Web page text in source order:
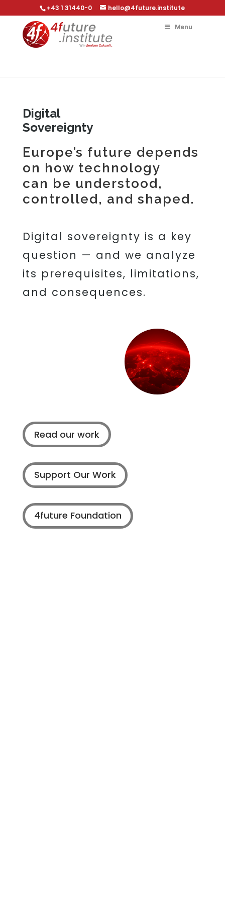
+43 1 31440-0 hello@4future.institute
Menu
Digital
Sovereignty
Europe’s future depends
on how technology
can be understood,
controlled, and shaped.
Digital sovereignty is a key
question — and we analyze
its prerequisites, limitations,
and consequences.
Read our work
Support Our Work
4future Foundation